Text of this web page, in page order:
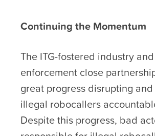
Continuing the Momentum
The ITG-fostered industry
enforcement close
great progress disrupting
illegal robocallers
Despite this progress, bad